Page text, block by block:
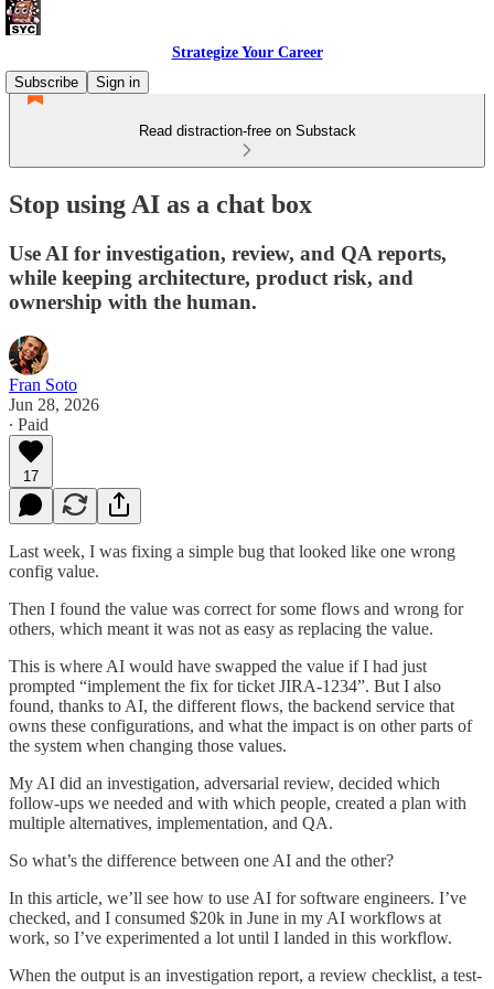
Strategize Your Career
Subscribe
Sign in
Read distraction-free on Substack
Stop using AI as a chat box
Use AI for investigation, review, and QA reports,
while keeping architecture, product risk, and
ownership with the human.
Fran Soto
Jun 28, 2026
∙ Paid
17
Last week, I was fixing a simple bug that looked like one wrong
config value.
Then I found the value was correct for some flows and wrong for
others, which meant it was not as easy as replacing the value.
This is where AI would have swapped the value if I had just
prompted “implement the fix for ticket JIRA-1234”. But I also
found, thanks to AI, the different flows, the backend service that
owns these configurations, and what the impact is on other parts of
the system when changing those values.
My AI did an investigation, adversarial review, decided which
follow-ups we needed and with which people, created a plan with
multiple alternatives, implementation, and QA.
So what’s the difference between one AI and the other?
In this article, we’ll see how to use AI for software engineers. I’ve
checked, and I consumed $20k in June in my AI workflows at
work, so I’ve experimented a lot until I landed in this workflow.
When the output is an investigation report, a review checklist, a test-